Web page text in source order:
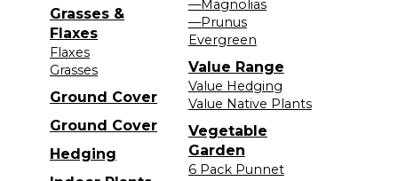
Grasses &
Flaxes
Flaxes
Grasses
Ground Cover
Ground Cover
Hedging
—Magnolias
—Prunus
Evergreen
Value Range
Value Hedging
Value Native Plants
Vegetable
Garden
6 Pack Punnet